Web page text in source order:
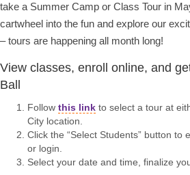
take a Summer Camp or Class Tour in
cartwheel into the fun and explore our
– tours are happening all month long!
View classes, enroll online, and
Ball
Follow this link to select a tour at
City location.
Click the “Select Students” button to
or login.
Select your date and time, finalize